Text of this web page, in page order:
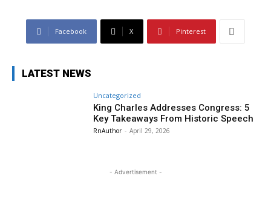
Facebook X Pinterest
LATEST NEWS
Uncategorized
King Charles Addresses Congress: 5
Key Takeaways From Historic Speech
RnAuthor - April 29, 2026
- Advertisement -